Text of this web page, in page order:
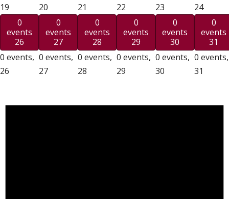
19
20
21
22
23
24
0
events
26
0 events,
26
0
events
27
0 events,
27
0
events
28
0 events,
28
0
events
29
0 events,
29
0
events
30
0 events,
30
0
events
31
0 events,
31